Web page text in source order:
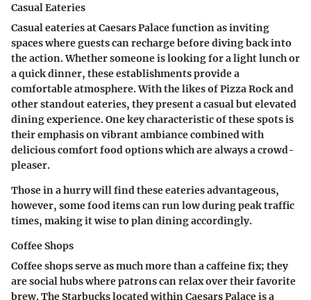
Casual Eateries
Casual eateries at Caesars Palace function as inviting
spaces where guests can recharge before diving back into
the action. Whether someone is looking for a light lunch or
a quick dinner, these establishments provide a
comfortable atmosphere. With the likes of Pizza Rock and
other standout eateries, they present a casual but elevated
dining experience. One key characteristic of these spots is
their emphasis on vibrant ambiance combined with
delicious comfort food options which are always a crowd-
pleaser.
Those in a hurry will find these eateries advantageous,
however, some food items can run low during peak traffic
times, making it wise to plan dining accordingly.
Coffee Shops
Coffee shops serve as much more than a caffeine fix; they
are social hubs where patrons can relax over their favorite
brew. The Starbucks located within Caesars Palace is a